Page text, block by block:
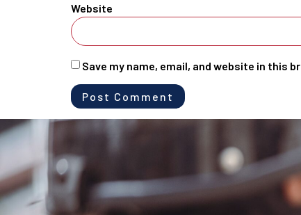
Website
Save my name, email, and website in this